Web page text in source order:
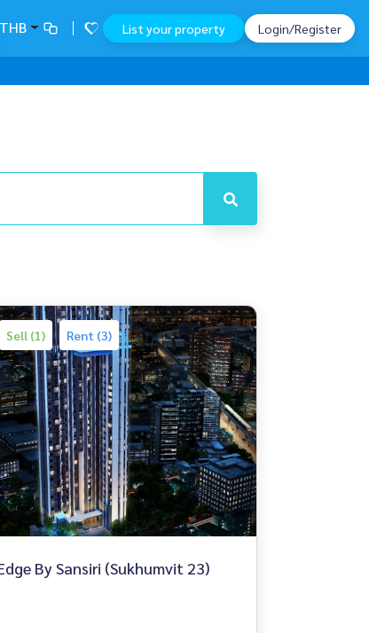
THB List your property Login/Register
Sell (1) Rent (3)
By Sansiri (Sukhumvit 23)